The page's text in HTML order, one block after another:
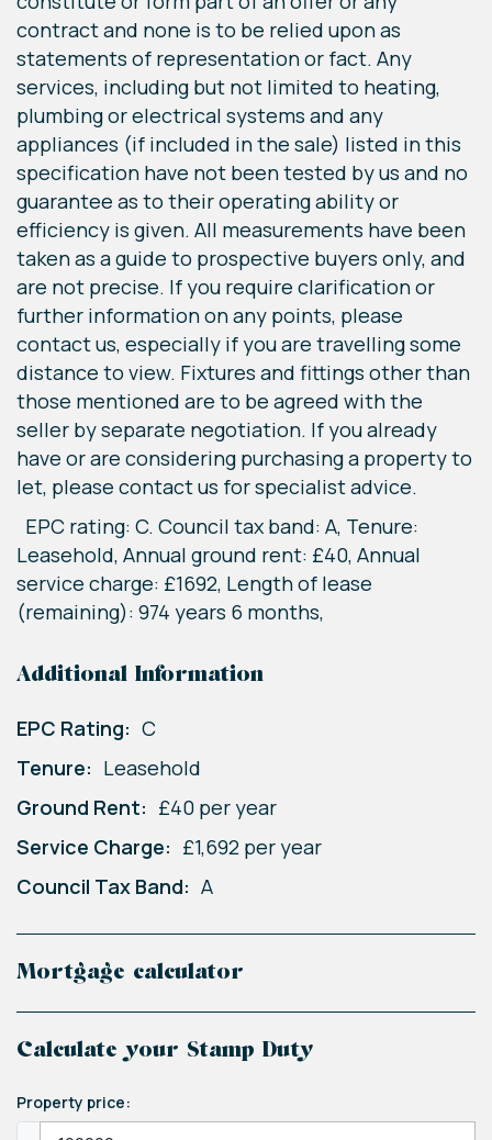
contract and none is to be relied upon as
statements of representation or fact. Any
services, including but not limited to heating,
plumbing or electrical systems and any
appliances (if included in the sale) listed in this
specification have not been tested by us and no
guarantee as to their operating ability or
efficiency is given. All measurements have been
taken as a guide to prospective buyers only, and
are not precise. If you require clarification or
further information on any points, please
contact us, especially if you are travelling some
distance to view. Fixtures and fittings other than
those mentioned are to be agreed with the
seller by separate negotiation. If you already
have or are considering purchasing a property to
let, please contact us for specialist advice.
EPC rating: C. Council tax band: A, Tenure:
Leasehold, Annual ground rent: £40, Annual
service charge: £1692, Length of lease
(remaining): 974 years 6 months,
Additional Information
EPC Rating: C
Tenure: Leasehold
Ground Rent: £40 per year
Service Charge: £1,692 per year
Council Tax Band: A
Mortgage calculator
Calculate your Stamp Duty
Property price: